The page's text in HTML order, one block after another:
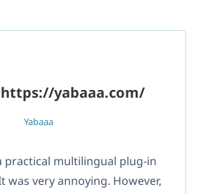
yabaaa.com/
Yabaaa
practical multilingual plug-in
was very annoying. However,